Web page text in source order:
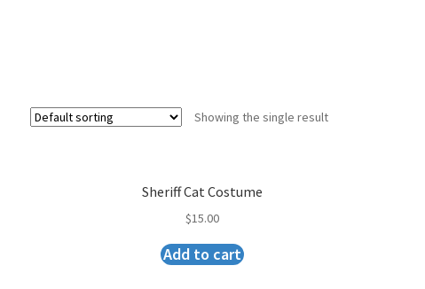
Showing the single result
Sheriff Cat Costume
$15.00
Add to cart